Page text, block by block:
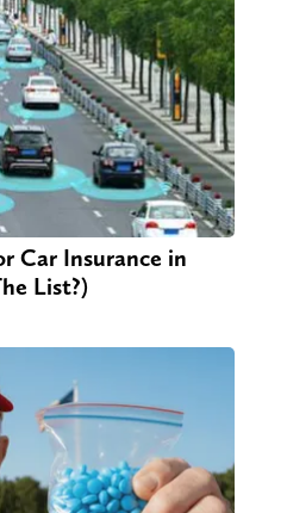
Car Insurance in
List?)